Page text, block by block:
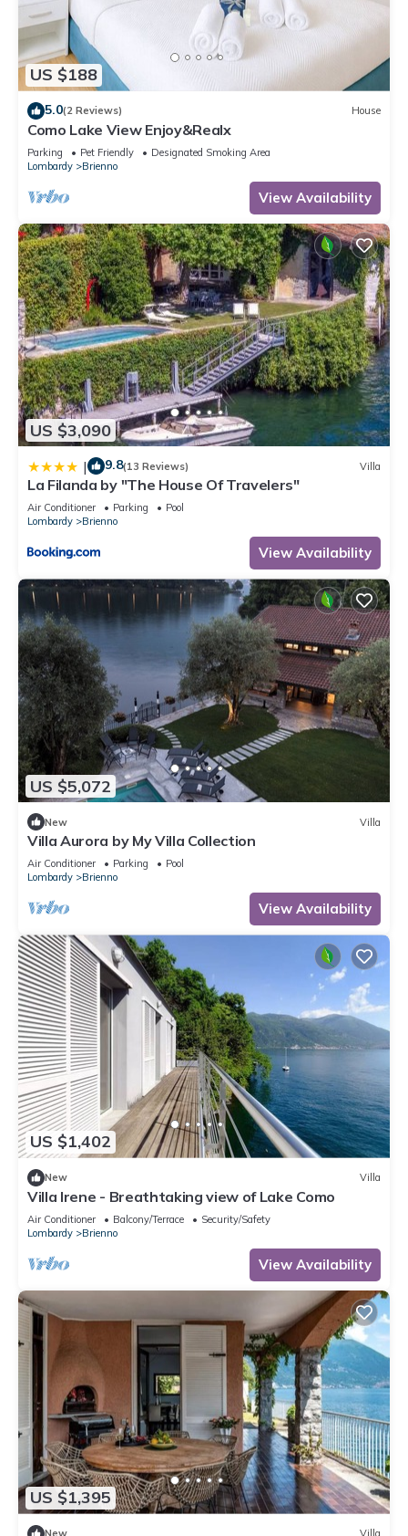
US $188
5.0(2 Reviews) House
Como Lake View Enjoy&Realx
Parking Pet Friendly
Designated Smoking Area
Lombardy
Brienno
View Availability
US $3,090
| 9.8(13 Reviews) Villa
La Filanda by "The House Of Travelers"
Air Conditioner Parking
Pool
Lombardy
Brienno
View Availability
US $5,072
New Villa
Villa Aurora by My Villa Collection
Air Conditioner Parking
Pool
Lombardy
Brienno
View Availability
US $1,402
New Villa
Villa Irene - Breathtaking view of Lake Como
Air Conditioner Balcony/Terrace
Security/Safety
Lombardy
Brienno
View Availability
US $1,395